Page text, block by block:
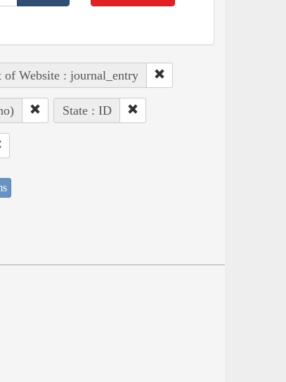
of Website : journal_entry
State : ID